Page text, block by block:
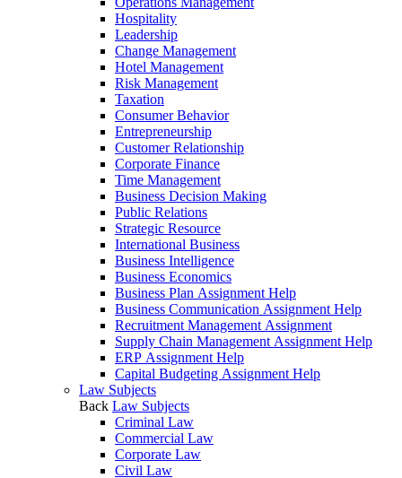
Hospitality
Leadership
Change Management
Hotel Management
Risk Management
Taxation
Consumer Behavior
Entrepreneurship
Customer Relationship
Corporate Finance
Time Management
Business Decision Making
Public Relations
Strategic Resource
International Business
Business Intelligence
Business Economics
Business Plan Assignment Help
Business Communication Assignment Help
Recruitment Management Assignment
Supply Chain Management Assignment Help
ERP Assignment Help
Capital Budgeting Assignment Help
Law Subjects
Back Law Subjects
Criminal Law
Commercial Law
Corporate Law
Civil Law